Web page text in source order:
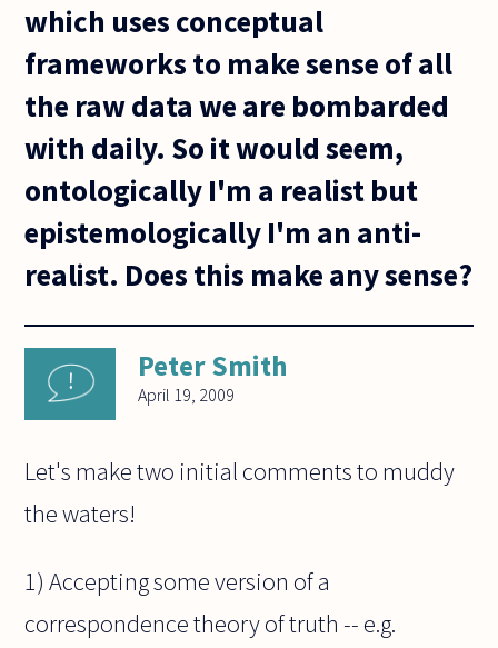
which uses conceptual
frameworks to make sense of all
the raw data we are bombarded
with daily. So it would seem,
ontologically I'm a realist but
epistemologically I'm an anti-
realist. Does this make any sense?
Peter Smith
April 19, 2009
Let's make two initial comments to muddy
the waters!
1) Accepting some version of a
correspondence theory of truth -- e.g.